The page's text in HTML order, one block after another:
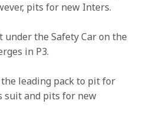
pits for new Inters.
the Safety Car on the
in P3.
leading pack to pit for
suit and pits for new